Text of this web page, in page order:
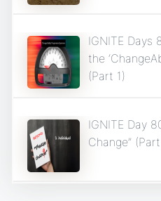
IGNITE Days
the
(Part 1)
IGNITE Day
Change”